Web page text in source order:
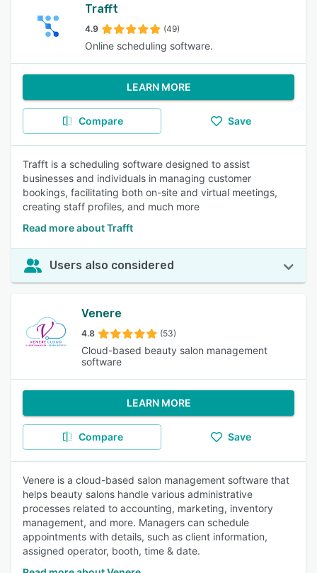
Trafft
4.9 (49)
Online scheduling software.
LEARN MORE
Compare Save
Trafft is a scheduling software designed to assist
businesses and individuals in managing customer
bookings, facilitating both on-site and virtual meetings,
creating staff profiles, and much more
Read more about Trafft
Users also considered
Venere
4.8 (53)
Cloud-based beauty salon management
software
LEARN MORE
Compare Save
Venere is a cloud-based salon management software that
helps beauty salons handle various administrative
processes related to accounting, marketing, inventory
management, and more. Managers can schedule
appointments with details, such as client information,
assigned operator, booth, time & date.